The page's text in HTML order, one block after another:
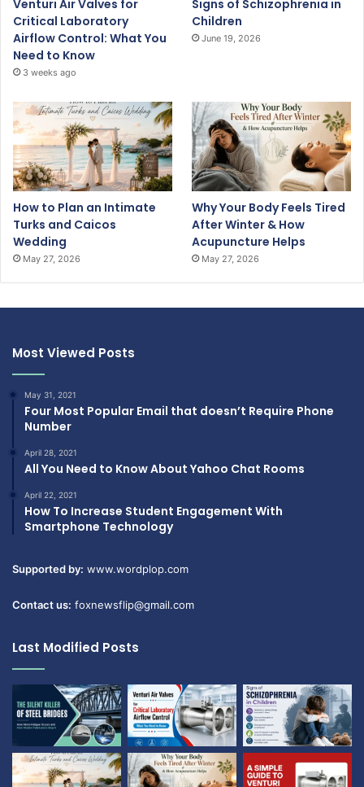
Venturi Air Valves for
Critical Laboratory
Airflow Control: What You
Need to Know
3 weeks ago
Signs of Schizophrenia in
Children
June 19, 2026
How to Plan an Intimate
Turks and Caicos
Wedding
May 27, 2026
Why Your Body Feels Tired
After Winter & How
Acupuncture Helps
May 27, 2026
Most Viewed Posts
May 31, 2021
Four Most Popular Email that doesn’t Require Phone
Number
April 28, 2021
All You Need to Know About Yahoo Chat Rooms
April 22, 2021
How To Increase Student Engagement With
Smartphone Technology
Supported by: www.wordplop.com
Contact us: foxnewsflip@gmail.com
Last Modified Posts